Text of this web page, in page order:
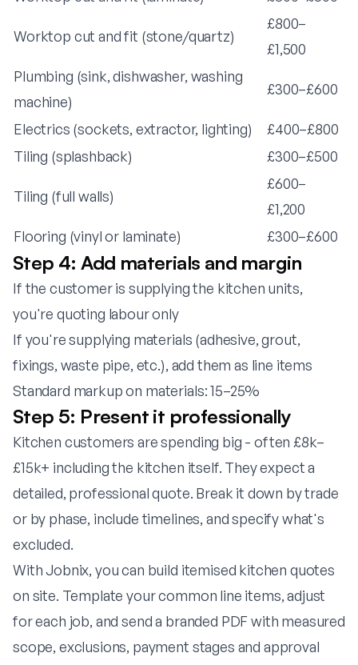
Worktop cut and fit (stone/quartz)
£800–
£1,500
Plumbing (sink, dishwasher, washing
machine)
£300–£600
Electrics (sockets, extractor, lighting)
£400–£800
Tiling (splashback)
£300–£500
Tiling (full walls)
£600–
£1,200
Flooring (vinyl or laminate)
£300–£600
Step 4: Add materials and margin
If the customer is supplying the kitchen units,
you're quoting labour only
If you're supplying materials (adhesive, grout,
fixings, waste pipe, etc.), add them as line items
Standard markup on materials: 15–25%
Step 5: Present it professionally
Kitchen customers are spending big - often £8k–
£15k+ including the kitchen itself. They expect a
detailed, professional quote. Break it down by trade
or by phase, include timelines, and specify what's
excluded.
WithJobnix, you can build itemised kitchen quotes
on site. Template your common line items, adjust
for each job, and send a branded PDF with measured
scope, exclusions, payment stages and approval